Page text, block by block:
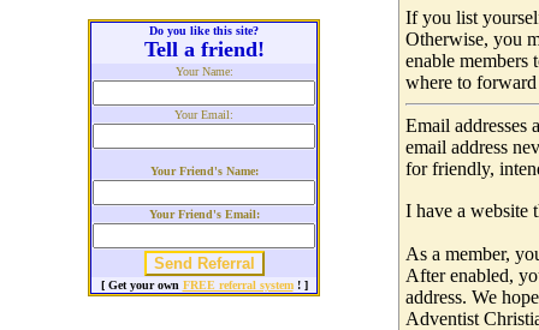
Do you like this site?
Tell a friend!
Your Name:
Your Email:
Your Friend's Name:
Your Friend's Email:
[ Get your own FREE referral system ! ]
If you list
Otherwise, you
enable
where to
Email addresses
email address
for friendly,
I have a
As a member,
After enabled,
address. We
Adventist